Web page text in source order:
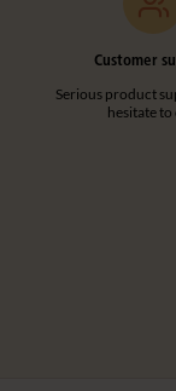
Customer
Serious product
hesitate to